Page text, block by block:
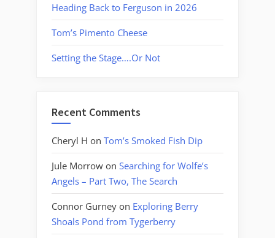
Heading Back to Ferguson in 2026
Tom’s Pimento Cheese
Setting the Stage….Or Not
Recent Comments
Cheryl H on Tom’s Smoked Fish Dip
Jule Morrow on Searching for Wolfe’s
Angels – Part Two, The Search
Connor Gurney on Exploring Berry
Shoals Pond from Tygerberry